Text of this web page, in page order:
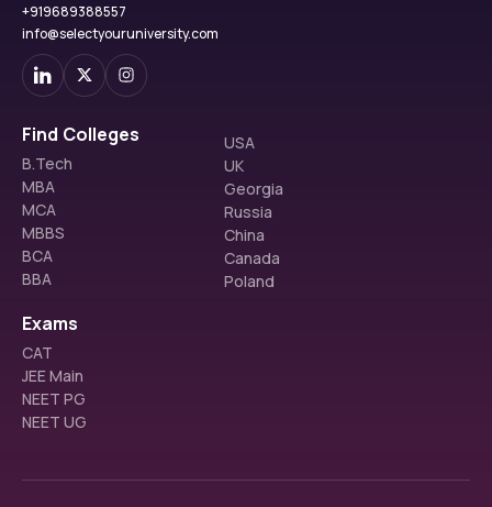
+919689388557
info@selectyouruniversity.com
Find Colleges
B.Tech
MBA
MCA
MBBS
BCA
BBA
USA
UK
Georgia
Russia
China
Canada
Poland
Exams
CAT
JEE Main
NEET PG
NEET UG